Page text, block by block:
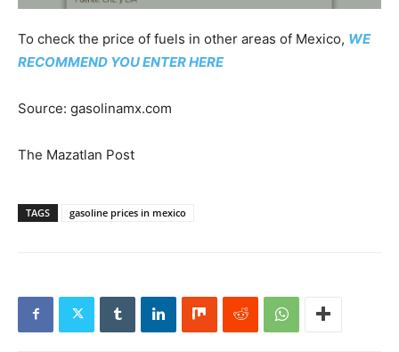
To check the price of fuels in other areas of Mexico, WE
RECOMMEND YOU ENTER HERE
Source: gasolinamx.com
The Mazatlan Post
TAGS gasoline prices in mexico